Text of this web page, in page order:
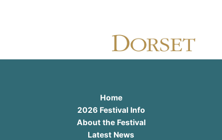
Home
2026 Festival Info
About the Festival
Latest News